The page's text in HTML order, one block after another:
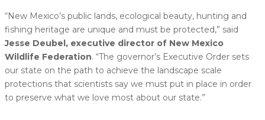
“New Mexico’s public lands, ecological beauty, hunting and
fishing heritage are unique and must be protected,” said
Jesse Deubel, executive director of New Mexico
Wildlife Federation. “The governor’s Executive Order sets
our state on the path to achieve the landscape scale
protections that scientists say we must put in place in order
to preserve what we love most about our state.”